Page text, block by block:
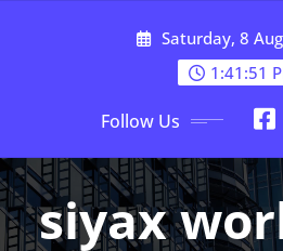
Saturday, 8
1:41:53
Follow Us
siyax